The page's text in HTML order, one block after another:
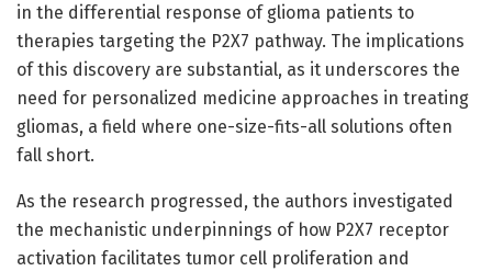
in the differential response of glioma patients to
therapies targeting the P2X7 pathway. The implications
of this discovery are substantial, as it underscores the
need for personalized medicine approaches in treating
gliomas, a field where one-size-fits-all solutions often
fall short.
As the research progressed, the authors investigated
the mechanistic underpinnings of how P2X7 receptor
activation facilitates tumor cell proliferation and